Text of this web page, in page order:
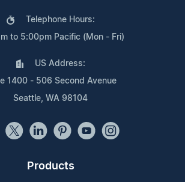
Telephone Hours:
to 5:00pm Pacific (Mon - Fri)
US Address:
1400 - 506 Second Avenue
Seattle, WA 98104
Products